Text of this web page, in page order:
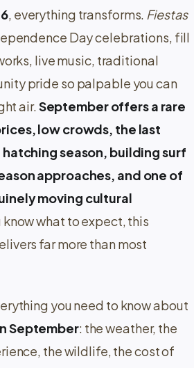
, everything transforms. Fiestas
Day celebrations, fill
live music, traditional
pride so palpable you can
air.September offers a rare
low crowds, the last
season, building surf
approaches, and one of
moving cultural
know what to expect, this
far more than most
you need to know about
September: the weather, the
the wildlife, the cost of